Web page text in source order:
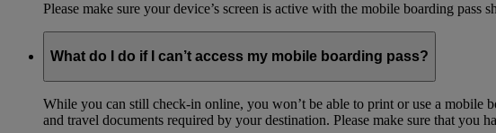
Please make sure your device’s screen is active with the mobile boarding pass
What do I do if I can’t access my mobile boarding pass?
While you can still check-in online, you won’t be able to print or use a mobile
and travel documents required by your destination. Please make sure that you